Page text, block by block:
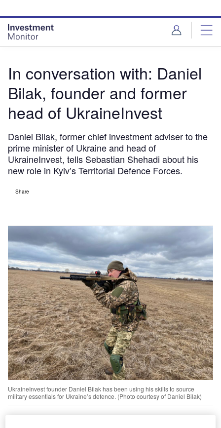
site
menu
page
content
In conversation with: Daniel
Bilak, founder and former
head of UkraineInvest
Daniel Bilak, former chief investment adviser to the
prime minister of Ukraine and head of
UkraineInvest, tells Sebastian Shehadi about his
new role in Kyiv’s Territorial Defence Forces.
Share
UkraineInvest founder Daniel Bilak has been using his skills to source
military essentials for Ukraine’s defence. (Photo courtesy of Daniel Bilak)